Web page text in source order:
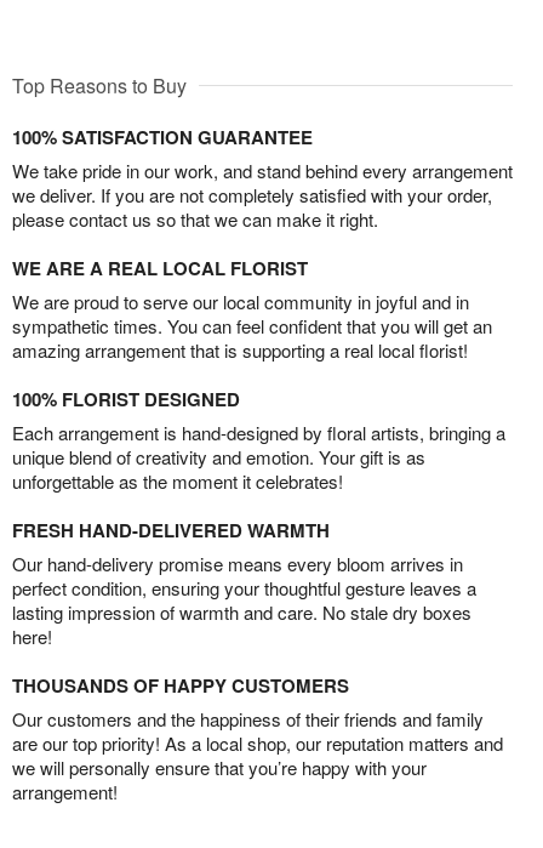
Top Reasons to Buy
100% SATISFACTION GUARANTEE
We take pride in our work, and stand behind every arrangement
we deliver. If you are not completely satisfied with your order,
please contact us so that we can make it right.
WE ARE A REAL LOCAL FLORIST
We are proud to serve our local community in joyful and in
sympathetic times. You can feel confident that you will get an
amazing arrangement that is supporting a real local florist!
100% FLORIST DESIGNED
Each arrangement is hand-designed by floral artists, bringing a
unique blend of creativity and emotion. Your gift is as
unforgettable as the moment it celebrates!
FRESH HAND-DELIVERED WARMTH
Our hand-delivery promise means every bloom arrives in
perfect condition, ensuring your thoughtful gesture leaves a
lasting impression of warmth and care. No stale dry boxes
here!
THOUSANDS OF HAPPY CUSTOMERS
Our customers and the happiness of their friends and family
are our top priority! As a local shop, our reputation matters and
we will personally ensure that you’re happy with your
arrangement!